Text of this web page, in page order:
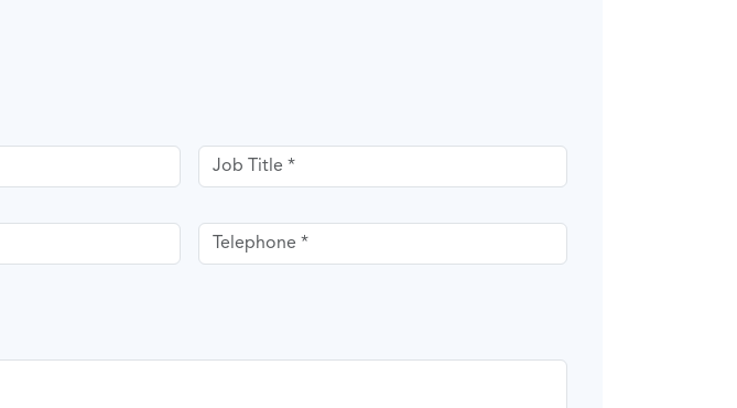
Job Title
Telephone